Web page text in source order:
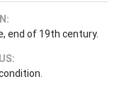
end of 19th century.